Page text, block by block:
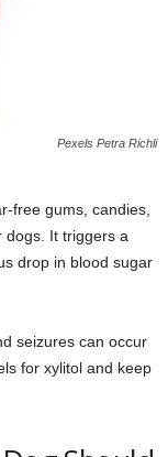
Pexels Petra Richli
free gums, candies,
dogs. It triggers a
drop in blood sugar
seizures can occur
for xylitol and keep